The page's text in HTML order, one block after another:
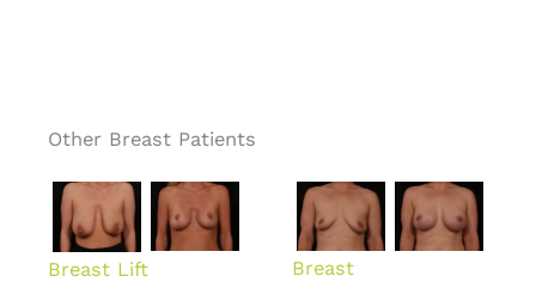
Other Breast Patients
Breast Lift
Breast